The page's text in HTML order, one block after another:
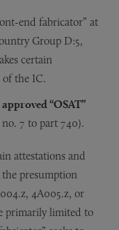
end fabricator” at
Group D:5,
certain
of the IC.
approved “OSAT”
7 to part 740).
attestations and
presumption
4A005.z, or
primarily limited to